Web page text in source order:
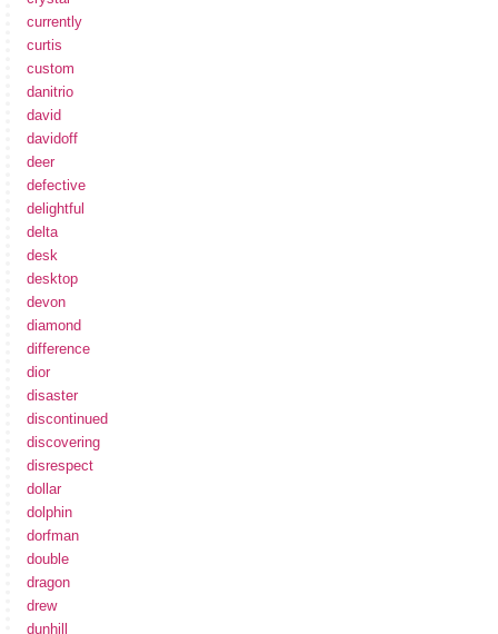
currently
curtis
custom
danitrio
david
davidoff
deer
defective
delightful
delta
desk
desktop
devon
diamond
difference
dior
disaster
discontinued
discovering
disrespect
dollar
dolphin
dorfman
double
dragon
drew
dunhill